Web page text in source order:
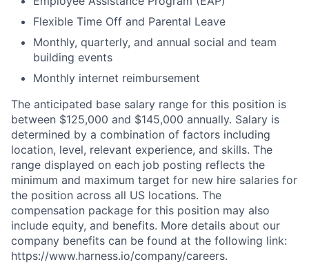
Flexible Time Off and Parental Leave
Monthly, quarterly, and annual social and team
building events
Monthly internet reimbursement
The anticipated base salary range for this position is
between $125,000 and $145,000 annually. Salary is
determined by a combination of factors including
location, level, relevant experience, and skills. The
range displayed on each job posting reflects the
minimum and maximum target for new hire salaries for
the position across all US locations. The
compensation package for this position may also
include equity, and benefits. More details about our
company benefits can be found at the following link:
https://www.harness.io/company/careers.